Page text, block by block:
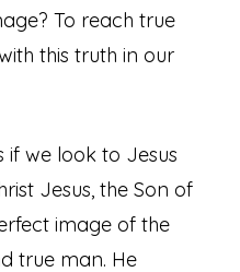
To reach true
this truth in our
if we look to Jesus
Jesus, the Son of
image of the
true man. He